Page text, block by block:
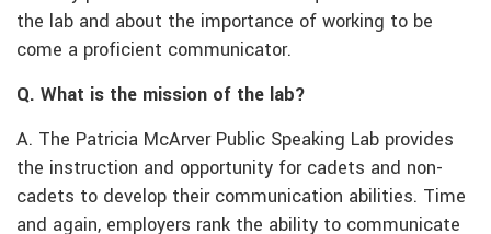
the lab and about the importance of working to be
come a proficient communicator.
Q. What is the mission of the lab?
A. The Patricia McArver Public Speaking Lab provides
the instruction and opportunity for cadets and non-
cadets to develop their communication abilities. Time
and again, employers rank the ability to communicate